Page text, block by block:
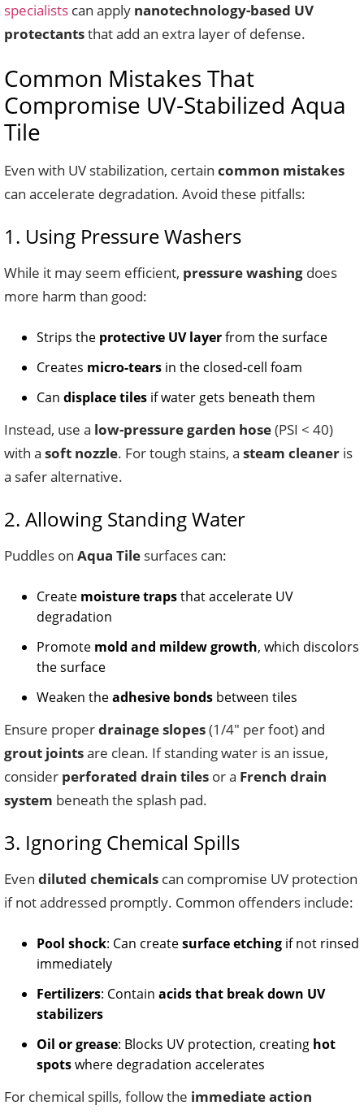
specialists can apply nanotechnology-based UV
protectantsthat add an extra layer of defense.
Common Mistakes That
Compromise UV-Stabilized Aqua
Tile
Even with UV stabilization, certain common mistakes
can accelerate degradation. Avoid these pitfalls:
1. Using Pressure Washers
While it may seem efficient, pressure washing does
more harm than good:
Strips the protective UV layerfrom the surface
Creates micro-tears in the closed-cell foam
Can displace tiles if water gets beneath them
Instead, use a low-pressure garden hose(PSI < 40)
with a soft nozzle. For tough stains, a steam cleaner is
a safer alternative.
2. Allowing Standing Water
Puddles on Aqua Tile surfaces can:
Create moisture trapsthat accelerate UV
degradation
Promote mold and mildew growth, which discolors
the surface
Weaken theadhesive bonds between tiles
Ensure properdrainage slopes(1/4″ per foot) and
grout jointsare clean. If standing water is an issue,
consider perforated drain tiles or a French drain
system beneath the splash pad.
3. Ignoring Chemical Spills
Even diluted chemicals can compromise UV protection
if not addressed promptly. Common offenders include:
Pool shock: Can createsurface etching if not rinsed
immediately
Fertilizers: Contain acids that break down UV
stabilizers
Oil or grease: Blocks UV protection, creating hot
spotswhere degradation accelerates
For chemical spills, follow the immediate action